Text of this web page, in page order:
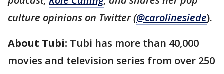
culture opinions on Twitter (@carolinesiede).
About Tubi: Tubi has more than 40,000
movies and television series from over 250